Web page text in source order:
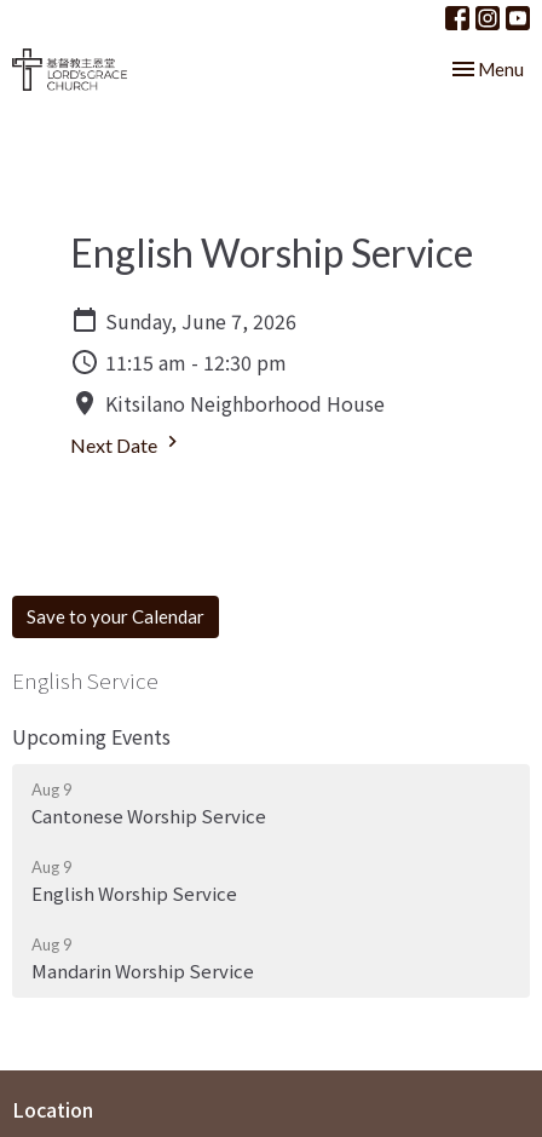
Toggle
Menu
English Worship Service
Sunday, June 7, 2026
11:15 am - 12:30 pm
Kitsilano Neighborhood House
Next Date
Save to your Calendar
English Service
Upcoming Events
Aug 9
Cantonese Worship Service
Aug 9
English Worship Service
Aug 9
Mandarin Worship Service
Location